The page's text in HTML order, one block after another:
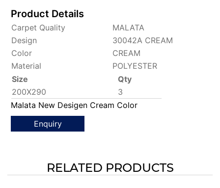
Product Details
Carpet Quality
MALATA
Design
30042A CREAM
Color
CREAM
Material
POLYESTER
Size
Qty
200X290
3
Malata New Desigen Cream Color
Enquiry
RELATED PRODUCTS